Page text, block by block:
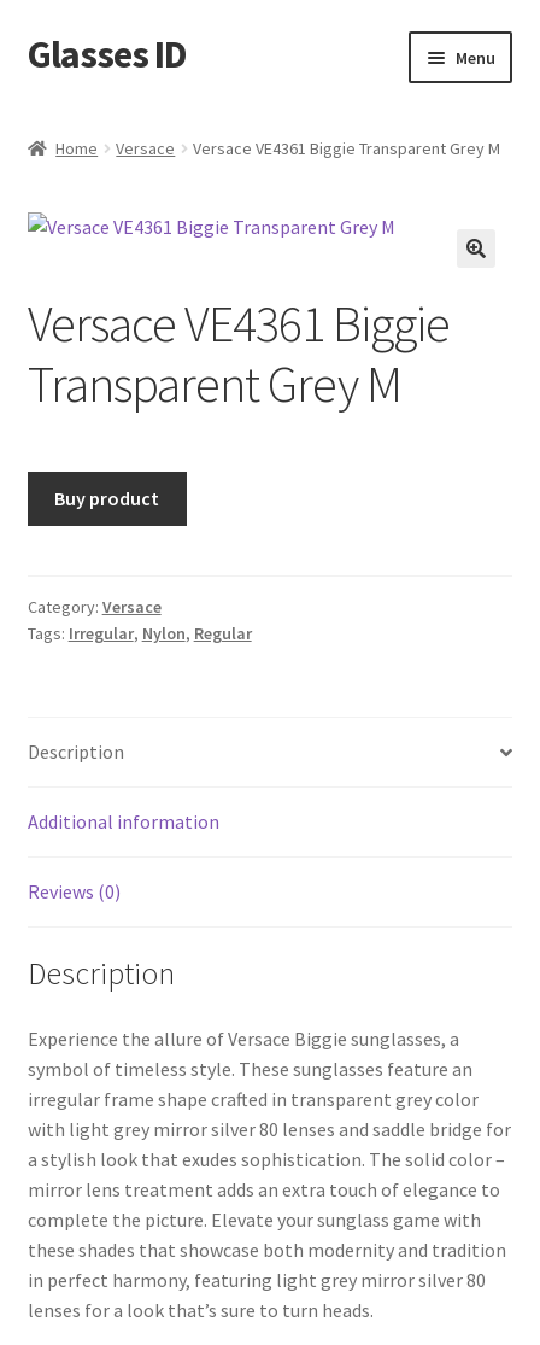
Skip
to
Skip
to
Glasses ID Menu
Home Versace Versace VE4361 Biggie Transparent Grey M
Versace VE4361 Biggie
Transparent Grey M
Buy product
Category: Versace
Tags: Irregular, Nylon, Regular
Description
Additional information
Reviews (0)
Description
Experience the allure of Versace Biggie sunglasses, a
symbol of timeless style. These sunglasses feature an
irregular frame shape crafted in transparent grey color
with light grey mirror silver 80 lenses and saddle bridge for
a stylish look that exudes sophistication. The solid color –
mirror lens treatment adds an extra touch of elegance to
complete the picture. Elevate your sunglass game with
these shades that showcase both modernity and tradition
in perfect harmony, featuring light grey mirror silver 80
lenses for a look that’s sure to turn heads.